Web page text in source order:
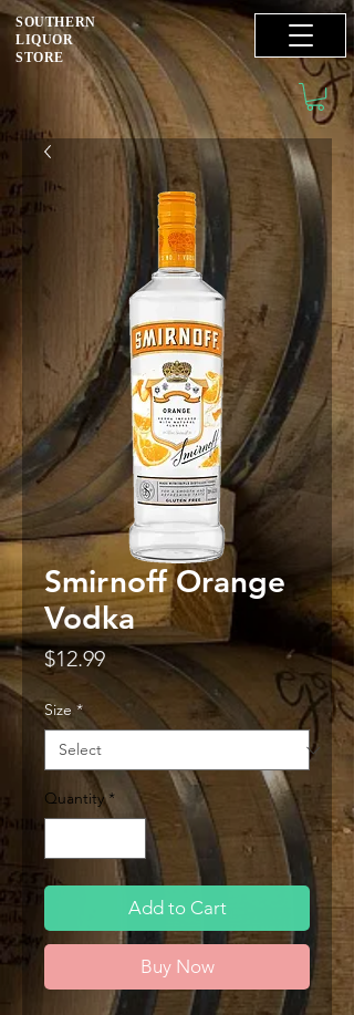
SOUTHERN
LIQUOR
STORE
Smirnoff Orange
Vodka
$12.99Price
Size *
Quantity *
Add to Cart
Buy Now